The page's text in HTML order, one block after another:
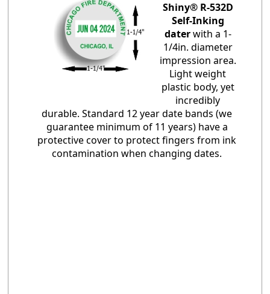
Shiny® R-532D
Self-Inking
daterwith a 1-
1/4in. diameter
impression area.
Light weight
plastic body, yet
incredibly
durable. Standard 12 year date bands (we
guarantee minimum of 11 years) have a
protective cover to protect fingers from ink
contamination when changing dates.